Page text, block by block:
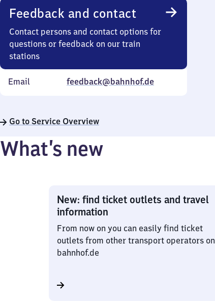
Feedback and contact
Contact persons and contact options for
questions or feedback on our train
stations
Email feedback@bahnhof.de
Go to Service Overview
What’s new
New: find ticket outlets and travel
information
From now on you can easily find ticket
outlets from other transport operators on
bahnhof.de